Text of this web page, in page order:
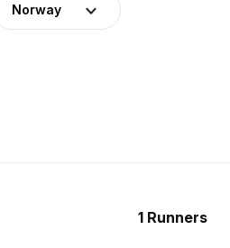
Norway
1 Runners